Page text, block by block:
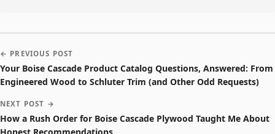
← PREVIOUS POST
Your Boise Cascade Product Catalog Questions, Answered: From
Engineered Wood to Schluter Trim (and Other Odd Requests)
NEXT POST →
How a Rush Order for Boise Cascade Plywood Taught Me About
Honest Recommendations